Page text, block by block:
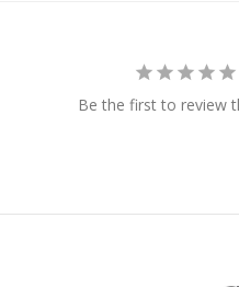
Be the first to review